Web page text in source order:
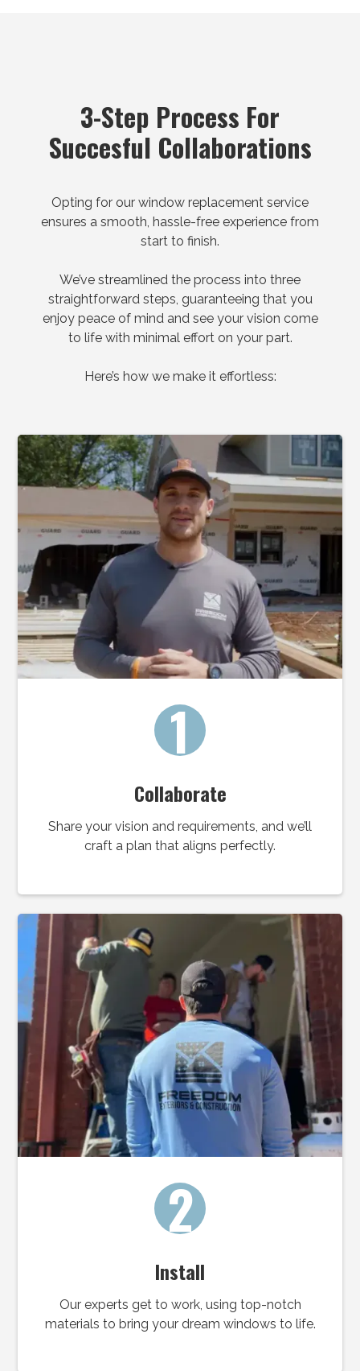
3-Step Process For
Succesful Collaborations
Opting for our window replacement service
ensures a smooth, hassle-free experience from
start to finish.
We’ve streamlined the process into three
straightforward steps, guaranteeing that you
enjoy peace of mind and see your vision come
to life with minimal effort on your part.
Here’s how we make it effortless:
1
Collaborate
Share your vision and requirements, and we’ll
craft a plan that aligns perfectly.
2
Install
Our experts get to work, using top-notch
materials to bring your dream windows to life.